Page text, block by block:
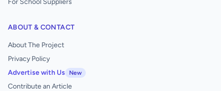
For School Suppliers
ABOUT & CONTACT
About The Project
Privacy Policy
Advertise with Us
New
Contribute an Article